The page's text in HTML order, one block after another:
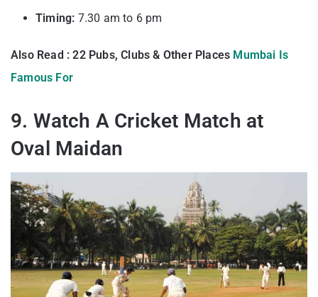
Timing: 7.30 am to 6 pm
Also Read : 22 Pubs, Clubs & Other Places Mumbai Is
Famous For
9. Watch A Cricket Match at
Oval Maidan